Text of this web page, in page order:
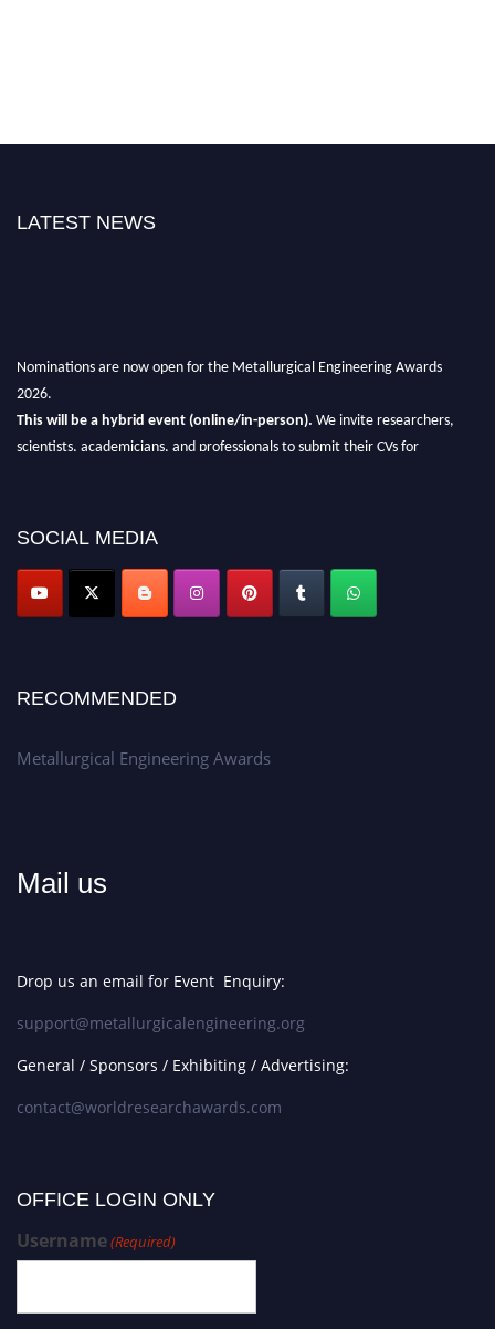
LATEST NEWS
Nominations are now open for the Metallurgical Engineering Awards
2026.
This will be a hybrid event (online/in-person). We invite researchers,
scientists, academicians, and professionals to submit their CVs for
Don’t miss this chance to showcase your work on a global platform.
Apply now at metallurgicalengineering.org
SOCIAL MEDIA
RECOMMENDED
Metallurgical Engineering Awards
Mail us
Drop us an email for Event Enquiry:
support@metallurgicalengineering.org
General / Sponsors / Exhibiting / Advertising:
contact@worldresearchawards.com
OFFICE LOGIN ONLY
Username(Required)